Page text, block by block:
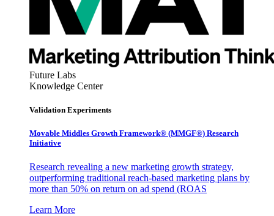
Future Labs
Knowledge Center
Validation Experiments
Movable Middles Growth Framework® (MMGF®) Research
Initiative
Research revealing a new marketing growth strategy,
outperforming traditional reach-based marketing plans by
more than 50% on return on ad spend (ROAS
Learn More